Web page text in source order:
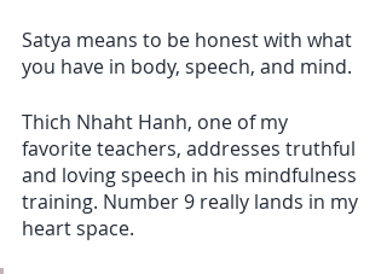
Satya means to be honest with what
you have in body, speech, and mind.
Thich Nhaht Hanh, one of my
favorite teachers, addresses truthful
and loving speech in his mindfulness
training. Number 9 really lands in my
heart space.